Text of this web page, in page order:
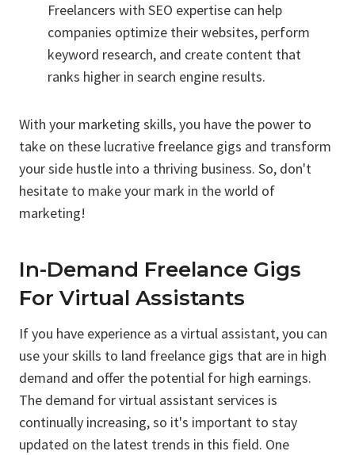
Freelancers with SEO expertise can help
companies optimize their websites, perform
keyword research, and create content that
ranks higher in search engine results.
With your marketing skills, you have the power to
take on these lucrative freelance gigs and transform
your side hustle into a thriving business. So, don't
hesitate to make your mark in the world of
marketing!
In-Demand Freelance Gigs
For Virtual Assistants
If you have experience as a virtual assistant, you can
use your skills to land freelance gigs that are in high
demand and offer the potential for high earnings.
The demand for virtual assistant services is
continually increasing, so it's important to stay
updated on the latest trends in this field. One